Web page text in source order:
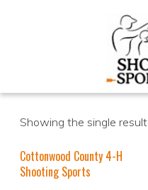
Showing the single result
Cottonwood County 4-H
Shooting Sports